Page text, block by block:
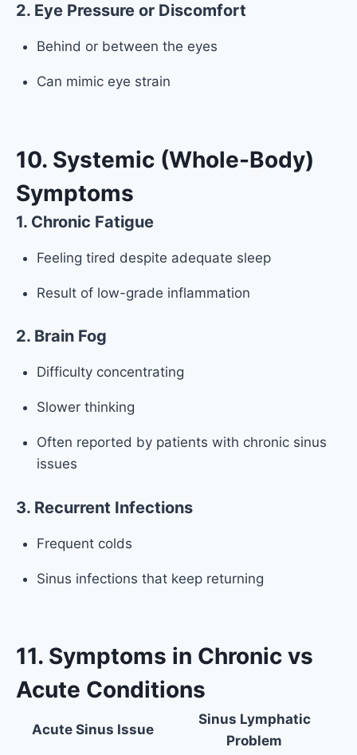
2. Eye Pressure or Discomfort
Behind or between the eyes
Can mimic eye strain
10. Systemic (Whole-Body)
Symptoms
1. Chronic Fatigue
Feeling tired despite adequate sleep
Result of low-grade inflammation
2. Brain Fog
Difficulty concentrating
Slower thinking
Often reported by patients with chronic sinus
issues
3. Recurrent Infections
Frequent colds
Sinus infections that keep returning
11. Symptoms in Chronic vs
Acute Conditions
Acute Sinus Issue
Sinus Lymphatic
Problem